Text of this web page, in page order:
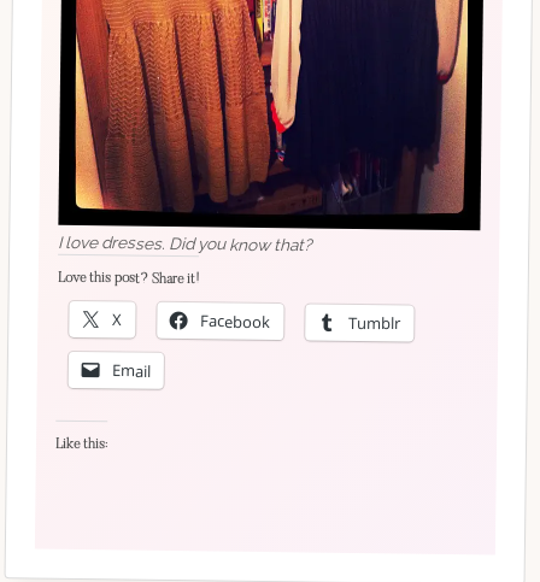
I love dresses. Did you know that?
Love this post? Share it!
X Facebook Tumblr
Email
Like this: